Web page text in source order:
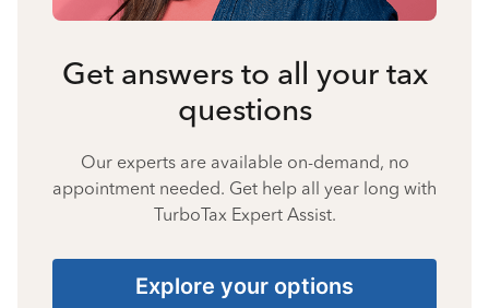
Get answers to all your tax
questions
Our experts are available on-demand, no
appointment needed. Get help all year long with
TurboTax Expert Assist.
Explore your options